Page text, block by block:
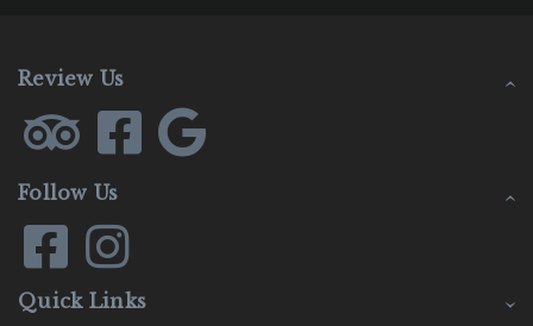
Review Us
Follow Us
Quick Links